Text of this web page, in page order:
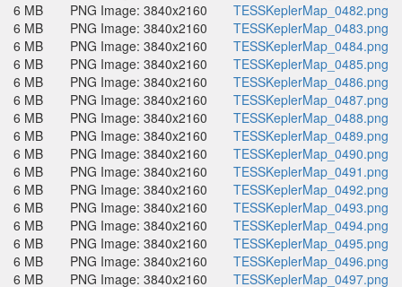
6 MB
PNG Image: 3840x2160
TESSKeplerMap_0482.png
6 MB
PNG Image: 3840x2160
TESSKeplerMap_0483.png
6 MB
PNG Image: 3840x2160
TESSKeplerMap_0484.png
6 MB
PNG Image: 3840x2160
TESSKeplerMap_0485.png
6 MB
PNG Image: 3840x2160
TESSKeplerMap_0486.png
6 MB
PNG Image: 3840x2160
TESSKeplerMap_0487.png
6 MB
PNG Image: 3840x2160
TESSKeplerMap_0488.png
6 MB
PNG Image: 3840x2160
TESSKeplerMap_0489.png
6 MB
PNG Image: 3840x2160
TESSKeplerMap_0490.png
6 MB
PNG Image: 3840x2160
TESSKeplerMap_0491.png
6 MB
PNG Image: 3840x2160
TESSKeplerMap_0492.png
6 MB
PNG Image: 3840x2160
TESSKeplerMap_0493.png
6 MB
PNG Image: 3840x2160
TESSKeplerMap_0494.png
6 MB
PNG Image: 3840x2160
TESSKeplerMap_0495.png
6 MB
PNG Image: 3840x2160
TESSKeplerMap_0496.png
6 MB
PNG Image: 3840x2160
TESSKeplerMap_0497.png